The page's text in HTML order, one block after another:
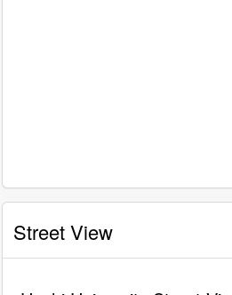
Street View